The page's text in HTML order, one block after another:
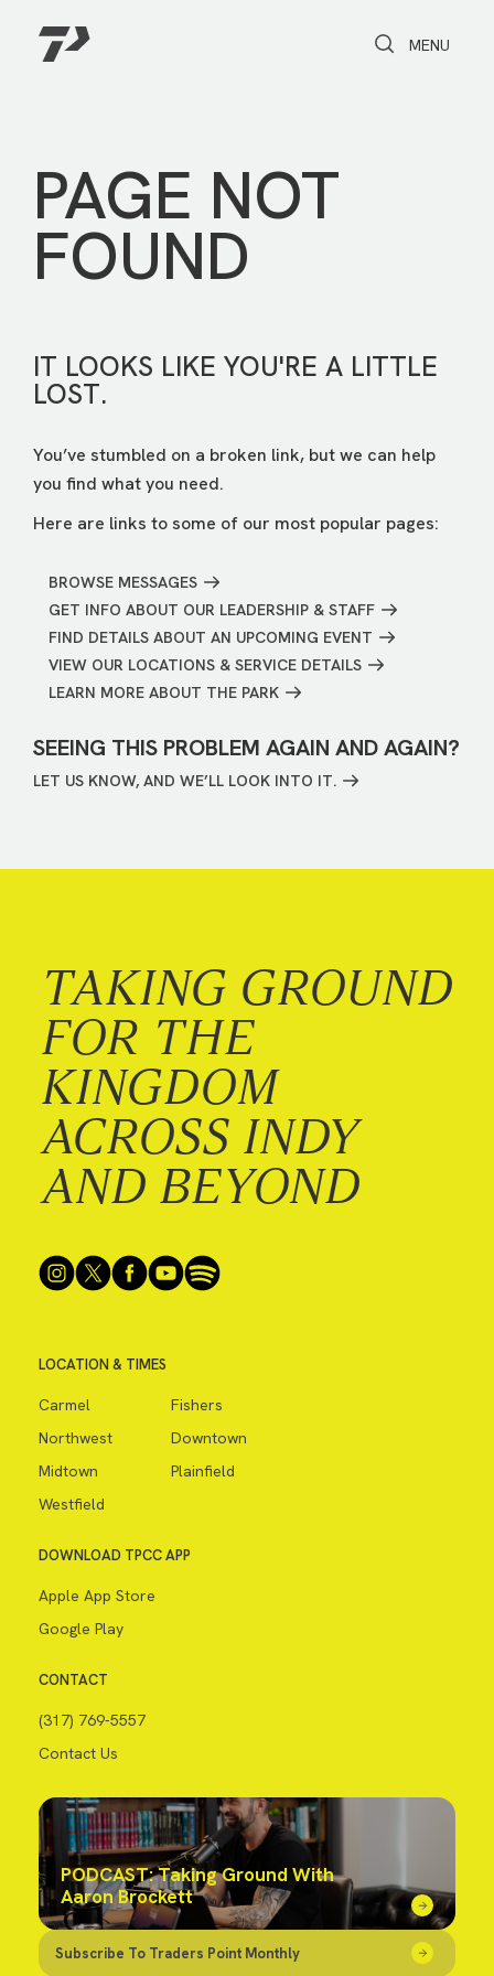
Toggle Search
Toggle
MENU
PAGE NOT
FOUND
IT LOOKS LIKE YOU'RE A LITTLE
LOST.
You’ve stumbled on a broken link, but we can help
you find what you need.
Here are links to some of our most popular pages:
BROWSE MESSAGES
GET INFO ABOUT OUR LEADERSHIP & STAFF
FIND DETAILS ABOUT AN UPCOMING EVENT
VIEW OUR LOCATIONS & SERVICE DETAILS
LEARN MORE ABOUT THE PARK
SEEING THIS PROBLEM AGAIN AND AGAIN?
LET US KNOW, AND WE’LL LOOK INTO IT.
TAKING GROUND
FOR THE
KINGDOM
ACROSS INDY
AND BEYOND
LOCATION & TIMES
Carmel
Fishers
Northwest
Downtown
Midtown
Plainfield
Westfield
DOWNLOAD TPCC APP
Apple App Store
Google Play
CONTACT
(317) 769-5557
Contact Us
PODCAST: Taking Ground With
Aaron Brockett
Subscribe To Traders Point Monthly